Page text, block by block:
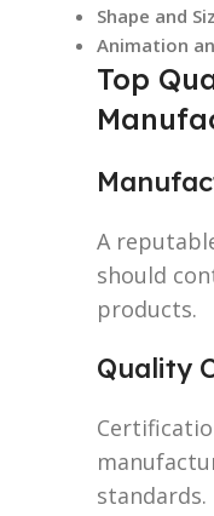
Shape and
Animation
Top
A
should
products.
Quality
standards.